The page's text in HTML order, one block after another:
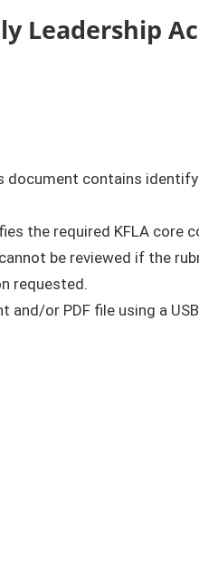
Leadership
document contains
the required KFLA core
be reviewed if the
requested.
or PDF file using a